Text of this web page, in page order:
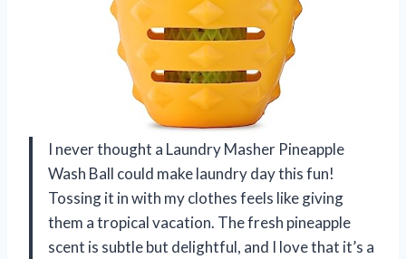
I never thought a Laundry Masher Pineapple
Wash Ball could make laundry day this fun!
Tossing it in with my clothes feels like giving
them a tropical vacation. The fresh pineapple
scent is subtle but delightful, and I love that it’s a